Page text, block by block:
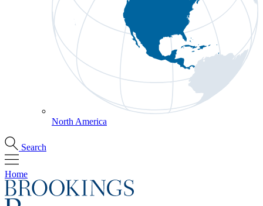
North America
Search
Home